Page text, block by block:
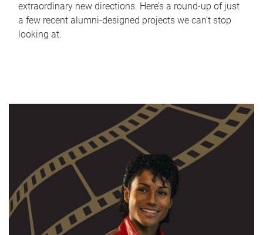
extraordinary new directions. Here’s a round-up of just
a few recent alumni-designed projects we can’t stop
looking at.